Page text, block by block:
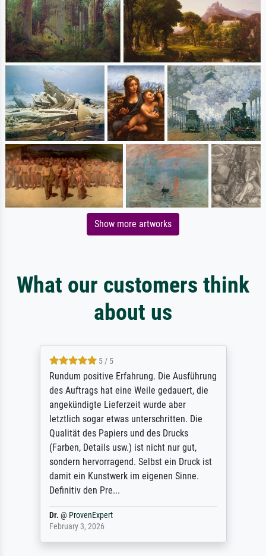
Show more artworks
What our customers think
about us
5 / 5
Rundum positive Erfahrung. Die Ausführung
des Auftrags hat eine Weile gedauert, die
angekündigte Lieferzeit wurde aber
letztlich sogar etwas unterschritten. Die
Qualität des Papiers und des Drucks
(Farben, Details usw.) ist nicht nur gut,
sondern hervorragend. Selbst ein Druck ist
damit ein Kunstwerk im eigenen Sinne.
Definitiv den Pre...
Dr. @ ProvenExpert
February 3, 2026